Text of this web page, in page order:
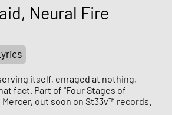
Neural Fire
itself, enraged at nothing,
fact. Part of "Four Stages of
out soon on St33v™ records.